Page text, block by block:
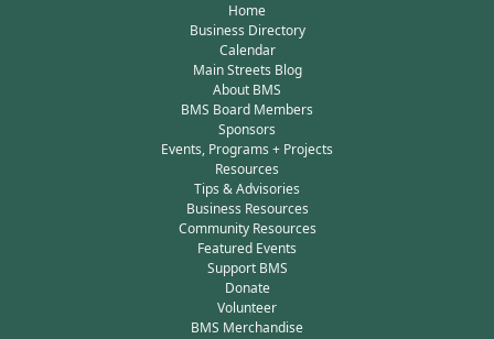
Home
Business Directory
Calendar
Main Streets Blog
About BMS
BMS Board Members
Sponsors
Events, Programs + Projects
Resources
Tips & Advisories
Business Resources
Community Resources
Featured Events
Support BMS
Donate
Volunteer
BMS Merchandise